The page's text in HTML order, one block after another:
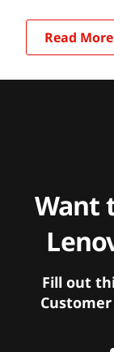
Read
Want
Fill out